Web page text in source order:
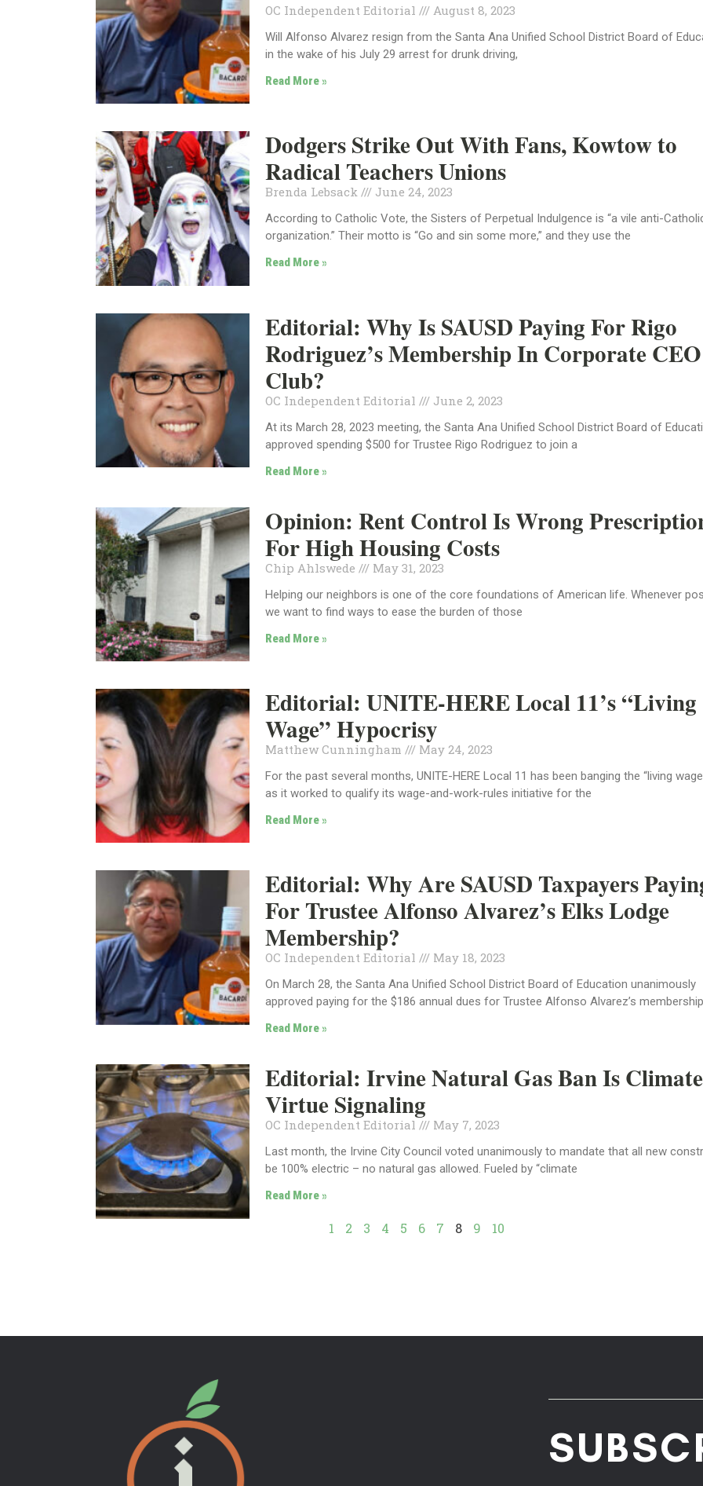
OC Independent Editorial August 8, 2023
Will Alfonso Alvarez resign from the Santa Ana Unified School District Board of
in the wake of his July 29 arrest for drunk driving,
Read More »
Dodgers Strike Out With Fans, Kowtow to
Radical Teachers Unions
Brenda Lebsack June 24, 2023
According to Catholic Vote, the Sisters of Perpetual Indulgence is “a vile anti-
organization.” Their motto is “Go and sin some more,” and they use the
Read More »
Editorial: Why Is SAUSD Paying For Rigo
Rodriguez’s Membership In Corporate CEO
Club?
OC Independent Editorial June 2, 2023
At its March 28, 2023 meeting, the Santa Ana Unified School District Board of
approved spending $500 for Trustee Rigo Rodriguez to join a
Read More »
Opinion: Rent Control Is Wrong
For High Housing Costs
Chip Ahlswede May 31, 2023
Helping our neighbors is one of the core foundations of American life. Whenever
we want to find ways to ease the burden of those
Read More »
Editorial: UNITE-HERE Local 11’s “Living
Wage” Hypocrisy
Matthew Cunningham May 24, 2023
For the past several months, UNITE-HERE Local 11 has been banging the “living
as it worked to qualify its wage-and-work-rules initiative for the
Read More »
Editorial: Why Are SAUSD Taxpayers
For Trustee Alfonso Alvarez’s Elks Lodge
Membership?
OC Independent Editorial May 18, 2023
On March 28, the Santa Ana Unified School District Board of Education unanimously
approved paying for the $186 annual dues for Trustee Alfonso Alvarez’s membership
Read More »
Editorial: Irvine Natural Gas Ban Is Climate
Virtue Signaling
OC Independent Editorial May 7, 2023
Last month, the Irvine City Council voted unanimously to mandate that all new
be 100% electric – no natural gas allowed. Fueled by “climate
Read More »
1 2 3 4 5 6 7 8 9 10